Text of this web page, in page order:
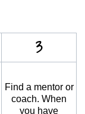
3
Find a mentor or
coach. When
you have